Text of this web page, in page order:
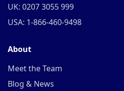
UK: 0207 3055 999
USA: 1-866-460-9498
About
Meet the Team
Blog & News